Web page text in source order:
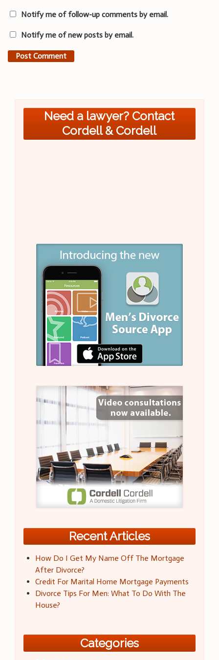
Notify me of follow-up comments by email.
Notify me of new posts by email.
Need a lawyer? Contact
Cordell & Cordell
Recent Articles
How Do I Get My Name Off The Mortgage
After Divorce?
Credit For Marital Home Mortgage Payments
Divorce Tips For Men: What To Do With The
House?
Categories